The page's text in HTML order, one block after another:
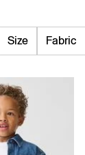
Size Fabric